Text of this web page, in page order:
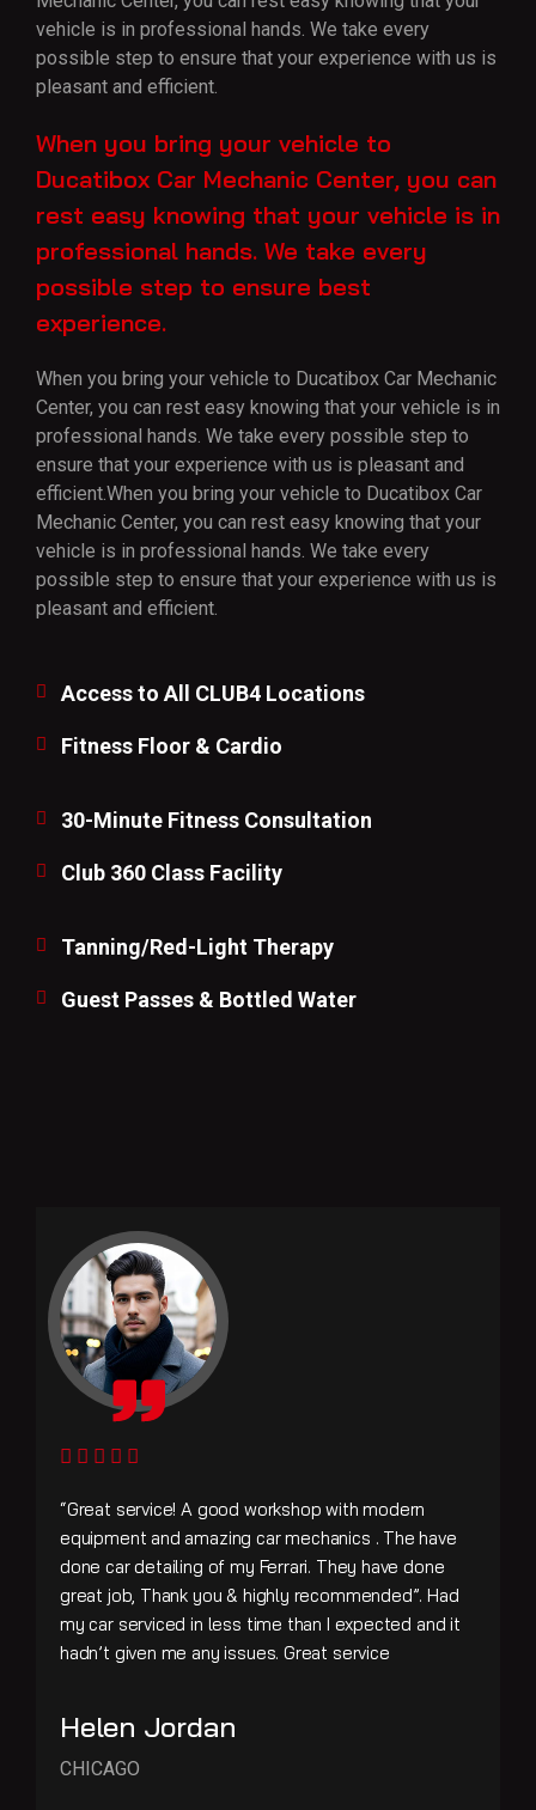
vehicle is in professional hands. We take every
possible step to ensure that your experience with us is
pleasant and efficient.
When you bring your vehicle to
Ducatibox Car Mechanic Center, you can
rest easy knowing that your vehicle is in
professional hands. We take every
possible step to ensure best
experience.
When you bring your vehicle to Ducatibox Car Mechanic
Center, you can rest easy knowing that your vehicle is in
professional hands. We take every possible step to
ensure that your experience with us is pleasant and
efficient.When you bring your vehicle to Ducatibox Car
Mechanic Center, you can rest easy knowing that your
vehicle is in professional hands. We take every
possible step to ensure that your experience with us is
pleasant and efficient.
Access to All CLUB4 Locations
Fitness Floor & Cardio
30-Minute Fitness Consultation
Club 360 Class Facility
Tanning/Red-Light Therapy
Guest Passes & Bottled Water
“Great service! A good workshop with modern
equipment and amazing car mechanics . The have
done car detailing of my Ferrari. They have done
great job, Thank you & highly recommended”. Had
my car serviced in less time than I expected and it
hadn’t given me any issues. Great service
Helen Jordan
CHICAGO